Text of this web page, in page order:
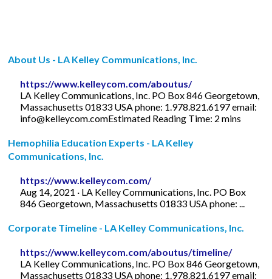
About Us - LA Kelley Communications, Inc.
https://www.kelleycom.com/aboutus/
LA Kelley Communications, Inc. PO Box 846 Georgetown,
Massachusetts 01833 USA phone: 1.978.821.6197 email:
info@kelleycom.comEstimated Reading Time: 2 mins
Hemophilia Education Experts - LA Kelley
Communications, Inc.
https://www.kelleycom.com/
Aug 14, 2021 · LA Kelley Communications, Inc. PO Box
846 Georgetown, Massachusetts 01833 USA phone: ...
Corporate Timeline - LA Kelley Communications, Inc.
https://www.kelleycom.com/aboutus/timeline/
LA Kelley Communications, Inc. PO Box 846 Georgetown,
Massachusetts 01833 USA phone: 1.978.821.6197 email: